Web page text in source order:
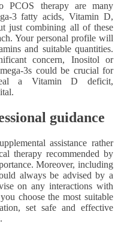
PCOS therapy are many
3 fatty acids, Vitamin D,
just combining all of these
Your personal profile will
and suitable quantities.
concern, Inositol or
3s could be crucial for
a Vitamin D deficit,
guidance
assistance rather
therapy recommended by
Moreover, including
always be advised by a
on any interactions with
choose the most suitable
set safe and effective